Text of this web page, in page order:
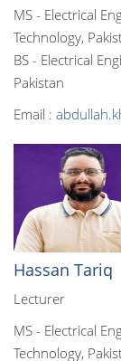
MS - Electrical
Technology,
BS - Electrical
Pakistan
Email :
Hassan Tariq
Lecturer
MS - Electrical
Technology,